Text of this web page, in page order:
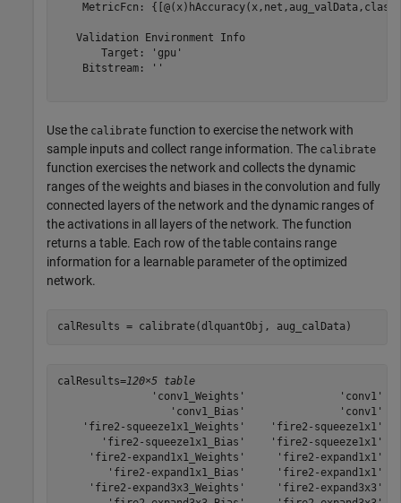
MetricFcn:
   Validation Environment Info
       Target: 'gpu'
    Bitstream: ''
Use the calibrate function to exercise the network with
sample inputs and collect range information. The calibrate
function exercises the network and collects the dynamic
ranges of the weights and biases in the convolution and fully
connected layers of the network and the dynamic ranges of
the activations in all layers of the network. The function
returns a table. Each row of the table contains range
information for a learnable parameter of the optimized
network.
calResults = calibrate(dlquantObj, aug_calData)
calResults=120×5 table
'conv1_Weights'               'conv1'
'conv1_Bias'               'conv1'
'fire2-squeeze1x1_Weights'    'fire2-squeeze1x1'
'fire2-squeeze1x1_Bias'    'fire2-squeeze1x1'
'fire2-expand1x1_Weights'     'fire2-expand1x1'
'fire2-expand1x1_Bias'     'fire2-expand1x1'
'fire2-expand3x3_Weights'     'fire2-expand3x3'